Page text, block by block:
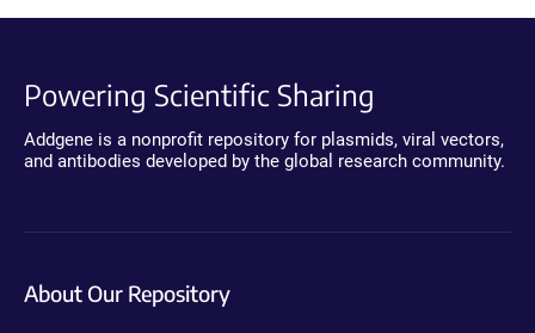
Powering Scientific Sharing
Addgene is a nonprofit repository for plasmids, viral vectors,
and antibodies developed by the global research community.
About Our Repository